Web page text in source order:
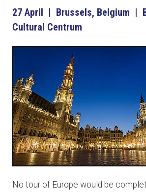
27 April | Brussels, Belgium |
Cultural Centrum
No tour of Europe would be